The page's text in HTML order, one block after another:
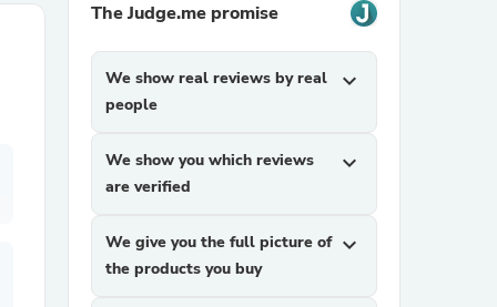
The Judge.me promise
We show real reviews by real
people
expand_more
We show you which reviews
are verified
expand_more
We give you the full picture of
the products you buy
expand_more